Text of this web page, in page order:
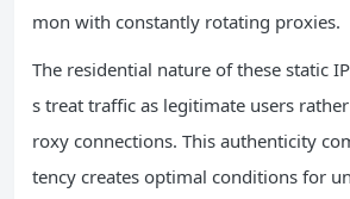
mon with constantly rotating proxies.
The residential nature of these static
s treat traffic as legitimate users
roxy connections. This authenticity
tency creates optimal conditions for